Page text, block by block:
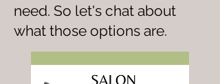
need. So let's chat about
what those options are.